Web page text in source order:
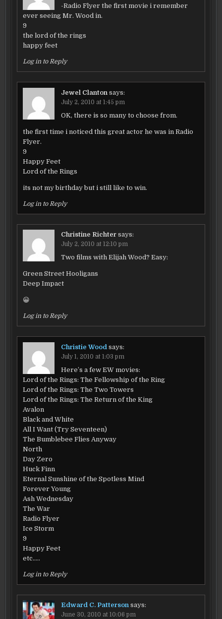
-Radio Flyer the first movie i remember
ever seeing Mr. Wood in.
9
the lord of the rings
happy feet
Log in to Reply
Jewel Clanton says:
July 2, 2010 at 1:45 pm
OK, there is so many to choose from.
the first time i noticed this great actor he was in Radio
Flyer.
9
Happy Feet
Lord of the Rings
its not my birthday but i still like to win.
Log in to Reply
Christine Richter says:
July 2, 2010 at 12:10 pm
Two films with Elijah Wood? Easy:
Green Street Hooligans
Deep Impact
😀
Log in to Reply
Christie Wood says:
July 1, 2010 at 1:03 pm
Here’s a few EW movies:
Lord of the Rings: The Fellowship of the Ring
Lord of the Rings: The Two Towers
Lord of the Rings: The Return of the King
Avalon
Black and White
All I Want (Try Seventeen)
The Bumblebee Flies Anyway
North
Day Zero
Huck Finn
Eternal Sunshine of the Spotless Mind
Forever Young
Ash Wednesday
The War
Radio Flyer
Ice Storm
9
Happy Feet
etc…..
Log in to Reply
Edward C. Patterson says:
June 30, 2010 at 10:06 pm